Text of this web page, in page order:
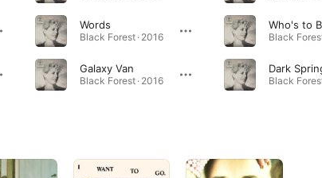
Words
Black Forest · 2016
Galaxy Van
Black Forest · 2016
Who's to
Black
Dark
Black